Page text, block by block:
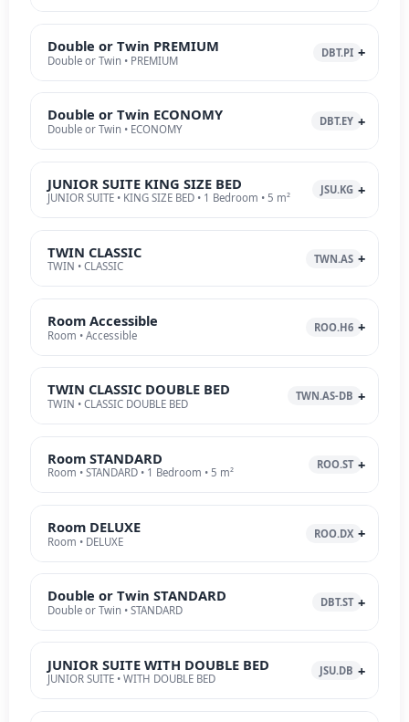
Double or Twin PREMIUM
Double or Twin • PREMIUM
DBT.PI
Double or Twin ECONOMY
Double or Twin • ECONOMY
DBT.EY
JUNIOR SUITE KING SIZE BED
JUNIOR SUITE • KING SIZE BED • 1 Bedroom • 5 m²
JSU.KG
TWIN CLASSIC
TWIN • CLASSIC
TWN.AS
Room Accessible
Room • Accessible
ROO.H6
TWIN CLASSIC DOUBLE BED
TWIN • CLASSIC DOUBLE BED
TWN.AS-DB
Room STANDARD
Room • STANDARD • 1 Bedroom • 5 m²
ROO.ST
Room DELUXE
Room • DELUXE
ROO.DX
Double or Twin STANDARD
Double or Twin • STANDARD
DBT.ST
JUNIOR SUITE WITH DOUBLE BED
JUNIOR SUITE • WITH DOUBLE BED
JSU.DB